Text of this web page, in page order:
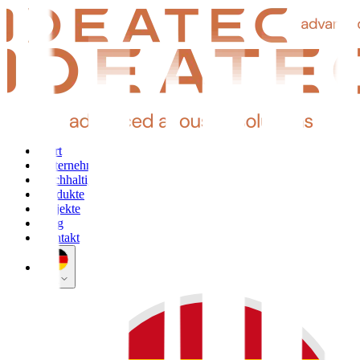
Start
Unternehmen
Nachhaltigkeit
Produkte
Projekte
Blog
Kontakt